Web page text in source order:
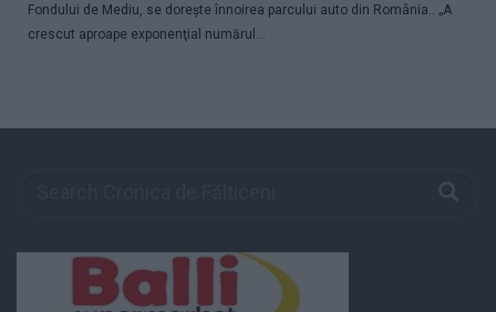
Fondului de Mediu, se doreşte înnoirea parcului auto din România.. „A
crescut aproape exponenţial numărul...